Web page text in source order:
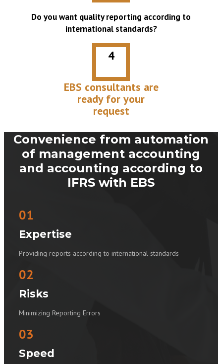
Do you want quality reporting according to
international standards?
4
EBS consultants are
ready for your
request
Convenience from automation
of management accounting
and accounting according to
IFRS with EBS
01
Expertise
Providing reports according to international standards
02
Risks
Minimizing Reporting Errors
03
Speed